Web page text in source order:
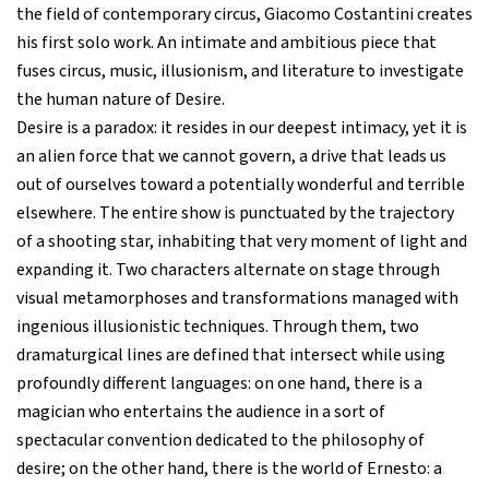
the field of contemporary circus, Giacomo Costantini creates
his first solo work. An intimate and ambitious piece that
fuses circus, music, illusionism, and literature to investigate
the human nature of Desire.
Desire is a paradox: it resides in our deepest intimacy, yet it is
an alien force that we cannot govern, a drive that leads us
out of ourselves toward a potentially wonderful and terrible
elsewhere. The entire show is punctuated by the trajectory
of a shooting star, inhabiting that very moment of light and
expanding it. Two characters alternate on stage through
visual metamorphoses and transformations managed with
ingenious illusionistic techniques. Through them, two
dramaturgical lines are defined that intersect while using
profoundly different languages: on one hand, there is a
magician who entertains the audience in a sort of
spectacular convention dedicated to the philosophy of
desire; on the other hand, there is the world of Ernesto: a